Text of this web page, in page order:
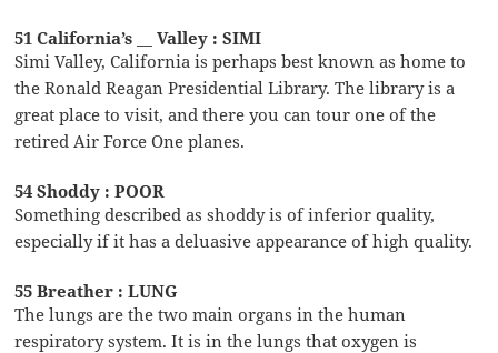
51 California’s __ Valley : SIMI
Simi Valley, California is perhaps best known as home to
the Ronald Reagan Presidential Library. The library is a
great place to visit, and there you can tour one of the
retired Air Force One planes.
54 Shoddy : POOR
Something described as shoddy is of inferior quality,
especially if it has a deluasive appearance of high quality.
55 Breather : LUNG
The lungs are the two main organs in the human
respiratory system. It is in the lungs that oxygen is